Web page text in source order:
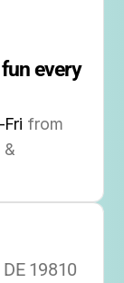
every
from
&
19810